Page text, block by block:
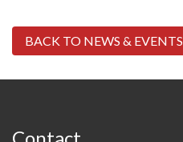
BACK TO NEWS & EVENTS